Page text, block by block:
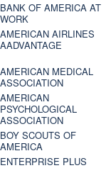
BANK OF AMERICA AT
WORK
AMERICAN AIRLINES
AADVANTAGE
AMERICAN MEDICAL
ASSOCIATION
AMERICAN
PSYCHOLOGICAL
ASSOCIATION
BOY SCOUTS OF
AMERICA
ENTERPRISE PLUS